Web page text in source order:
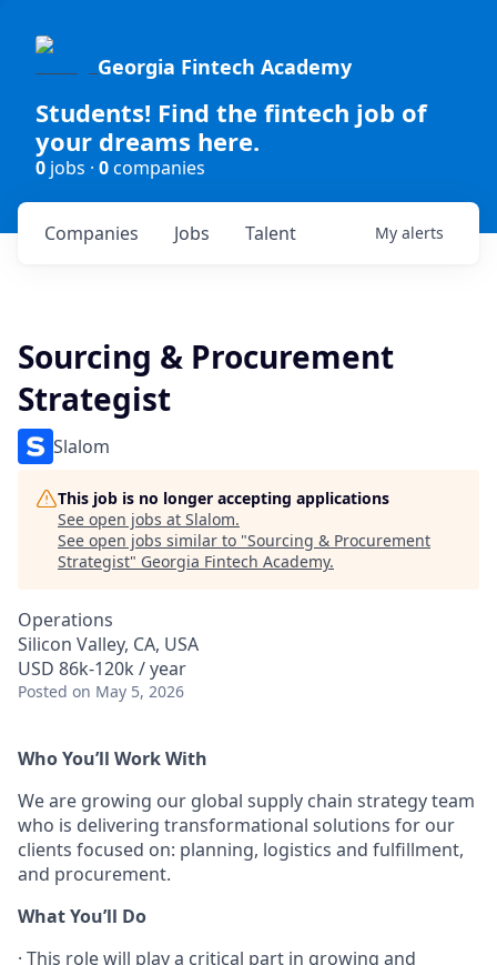
Georgia Fintech Academy
Students! Find the fintech job of
your dreams here.
0 jobs · 0companies
Jobs
Companies Talent My alerts
Sourcing & Procurement
Strategist
Slalom
This job is no longer accepting applications
See open jobs at Slalom.
See open jobs similar to "Sourcing & Procurement
Strategist" Georgia Fintech Academy.
Operations
Silicon Valley, CA, USA
USD 86k-120k / year
Posted on May 5, 2026
Who You’ll Work With
We are growing our global supply chain strategy team
who is delivering transformational solutions for our
clients focused on: planning, logistics and fulfillment,
and procurement.
What You’ll Do
· This role will play a critical part in growing and